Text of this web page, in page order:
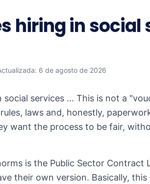
hiring in social
6 de agosto de 2026
social services ... This is not a
laws and, honestly,
want the process to be fair,
is the Public Sector Contract
their own version. Basically,